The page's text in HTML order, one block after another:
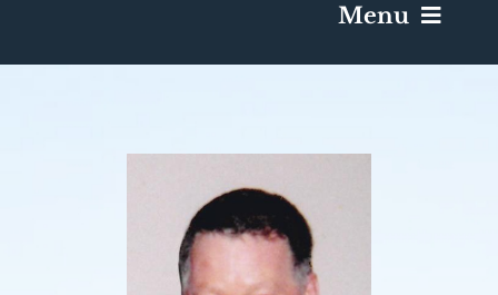
Menu
Send Flowers